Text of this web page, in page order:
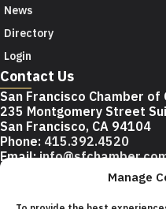
Manage
News
Directory
Login
Contact Us
San Francisco Chamber of
235 Montgomery Street
San Francisco, CA 94104
Phone: 415.392.4520
Email: